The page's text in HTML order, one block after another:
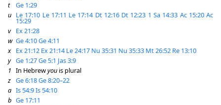
t
Ge 1:29
u Le 17:10 Le 17:11 Le 17:14 Dt 12:16 Dt 12:23 1 Sa 14:33 Ac 15:20Ac
15:29
v
Ex 21:28
w Ge 4:10Ge 4:11
x
Ex 21:12 Ex 21:14 Le 24:17 Nu 35:31 Nu 35:33 Mt 26:52 Re 13:10
y Ge 1:27Ge 5:1 Jas 3:9
1 In Hebrewyou is plural
z Ge 6:18Ge 8:20–22
a Is 54:9Is 54:10
b Ge 17:11